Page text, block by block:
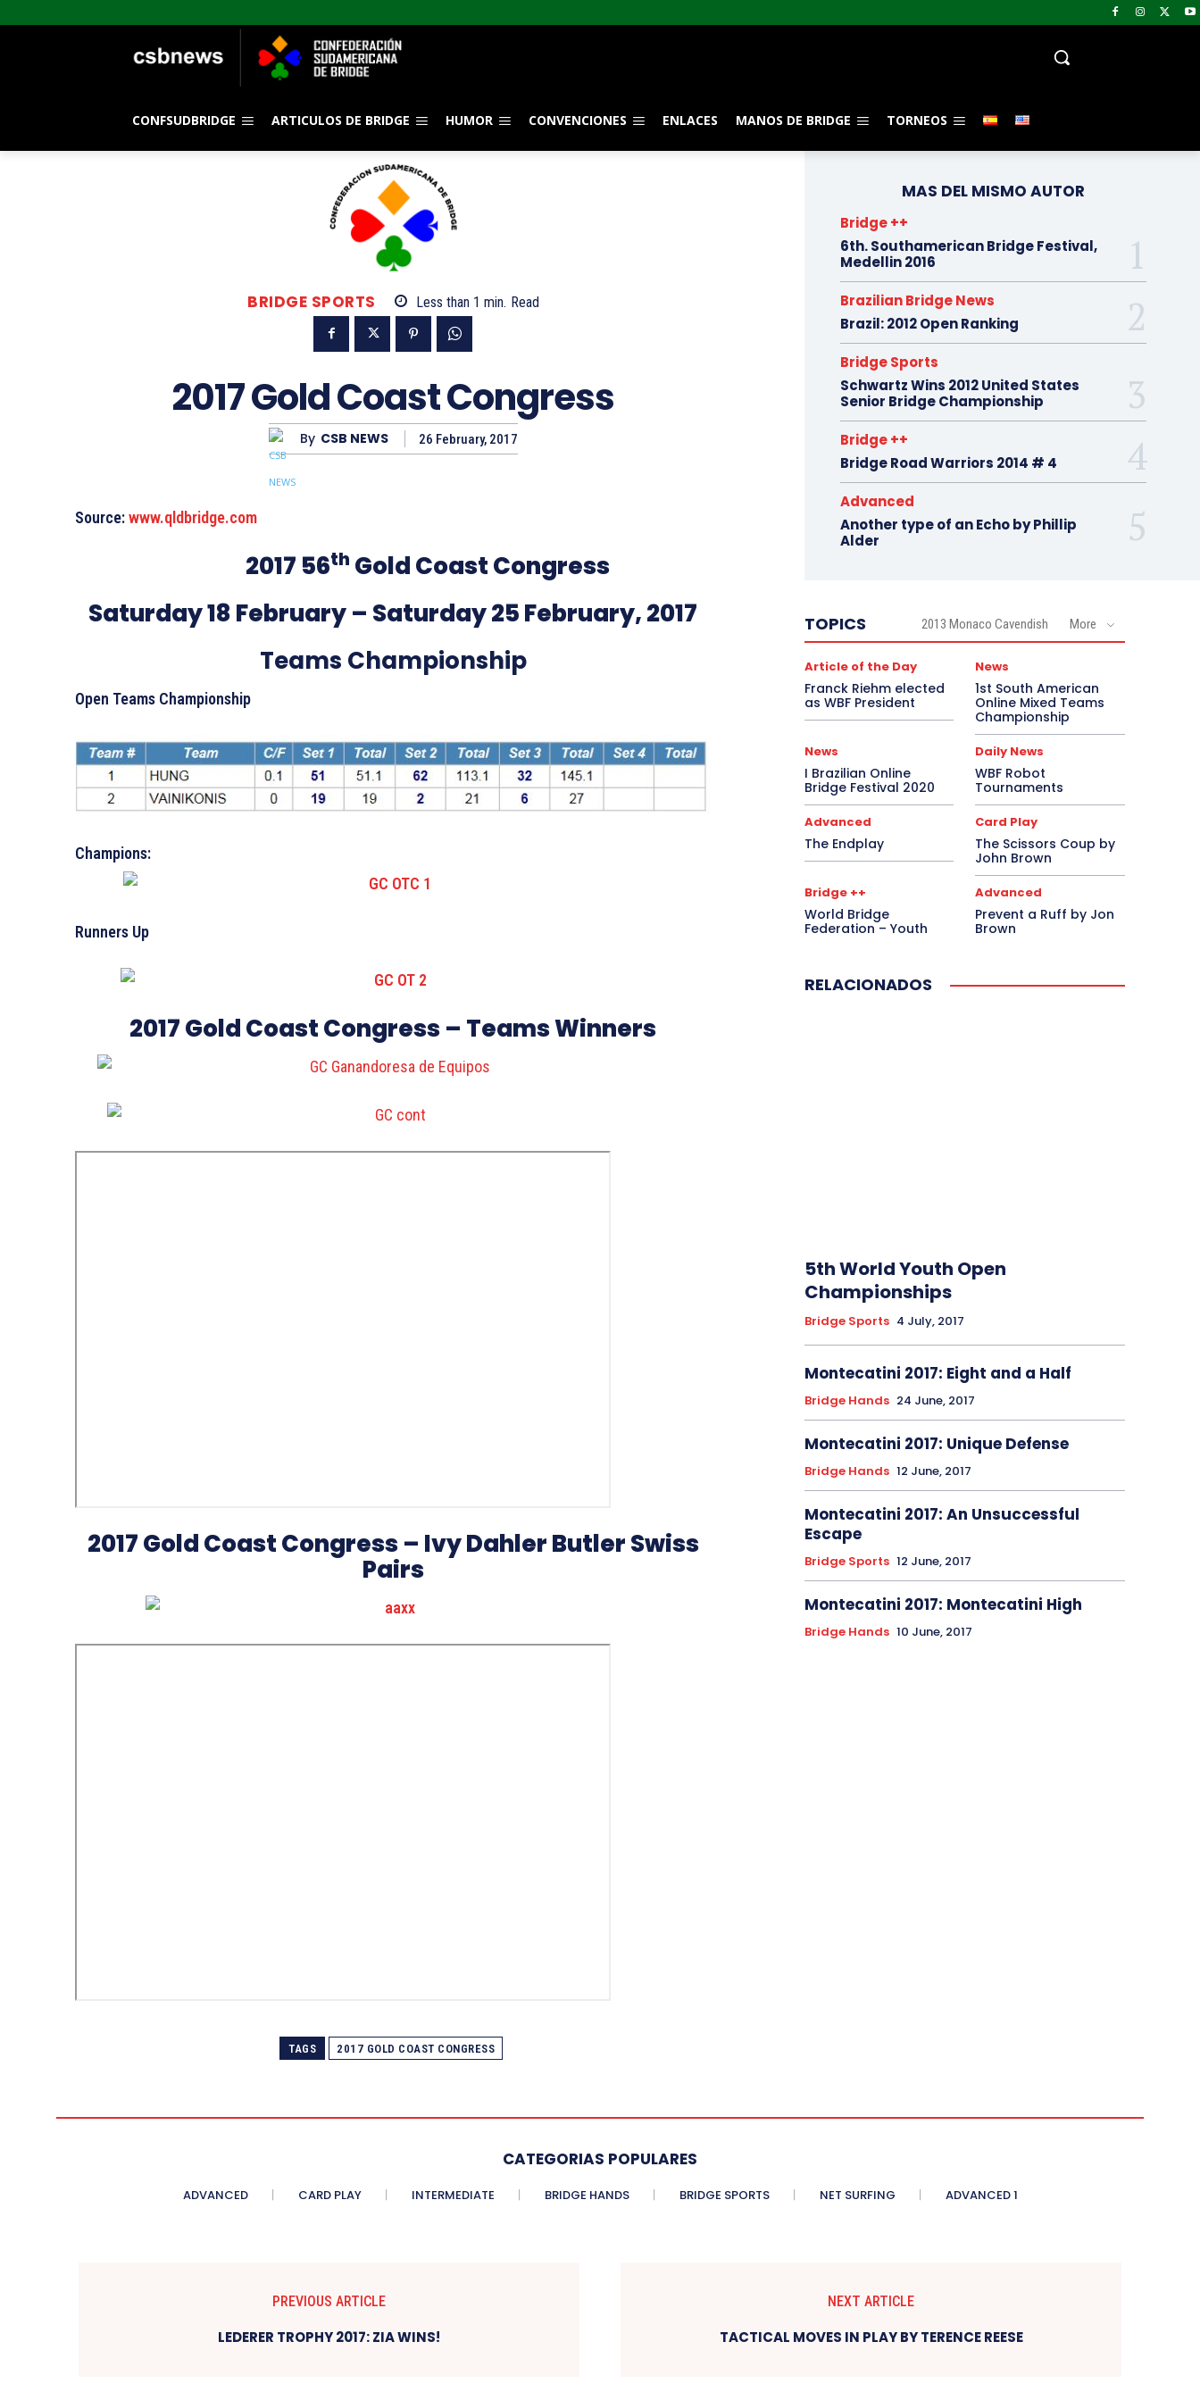
CONFSUDBRIDGE ARTICULOS DE BRIDGE HUMOR CONVENCIONES ENLACES MANOS DE BRIDGE TORNEOS
BRIDGE SPORTS Less than 1 min. Read
2017 Gold Coast Congress
By CSB NEWS 26 February, 2017
Source:www.qldbridge.com
2017 56th Gold Coast Congress
Saturday 18 February – Saturday 25 February, 2017
Teams Championship
Open Teams Championship
Champions:
Runners Up
2017 Gold Coast Congress – Teams Winners
2017 Gold Coast Congress – Ivy Dahler Butler Swiss
Pairs
TAGS 2017 GOLD COAST CONGRESS
MAS DEL MISMO AUTOR
Bridge ++
6th. Southamerican Bridge Festival,
Medellin 2016
Brazilian Bridge News
Brazil: 2012 Open Ranking
Bridge Sports
Schwartz Wins 2012 United States
Senior Bridge Championship
Bridge ++
Bridge Road Warriors 2014 # 4
Advanced
Another type of an Echo by Phillip
Alder
TOPICS 2013 Monaco Cavendish More
Article of the Day
Franck Riehm elected
as WBF President
News
1st South American
Online Mixed Teams
Championship
News
I Brazilian Online
Bridge Festival 2020
Daily News
WBF Robot
Tournaments
Advanced
The Endplay
Card Play
The Scissors Coup by
John Brown
Bridge ++
World Bridge
Federation – Youth
Advanced
Prevent a Ruff by Jon
Brown
RELACIONADOS
5th World Youth Open
Championships
Bridge Sports 4 July, 2017
Montecatini 2017: Eight and a Half
Bridge Hands 24 June, 2017
Montecatini 2017: Unique Defense
Bridge Hands 12 June, 2017
Montecatini 2017: An Unsuccessful
Escape
Bridge Sports 12 June, 2017
Montecatini 2017: Montecatini High
Bridge Hands 10 June, 2017
CATEGORIAS POPULARES
ADVANCED CARD PLAY INTERMEDIATE BRIDGE HANDS BRIDGE SPORTS NET SURFING ADVANCED 1
PREVIOUS ARTICLE
LEDERER TROPHY 2017: ZIA WINS!
NEXT ARTICLE
TACTICAL MOVES IN PLAY BY TERENCE REESE